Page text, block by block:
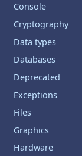
Console
Cryptography
Data types
Databases
Deprecated
Exceptions
Files
Graphics
Hardware